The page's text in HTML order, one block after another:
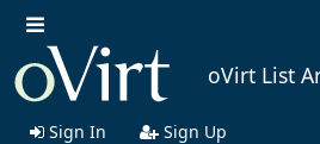
oVirt List
Sign In Sign Up